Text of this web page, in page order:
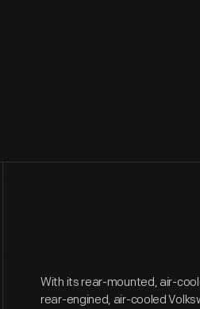
With its rear-mounted, air-
rear-engined, air-cooled